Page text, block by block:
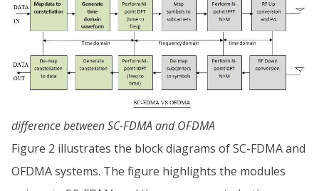
difference between SC-FDMA and OFDMA
Figure 2 illustrates the block diagrams of SC-FDMA and
OFDMA systems. The figure highlights the modules